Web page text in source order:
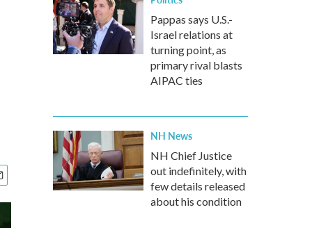
Pappas says U.S.-
Israel relations at
turning point, as
primary rival blasts
AIPAC ties
NH News
NH Chief Justice
out indefinitely, with
few details released
about his condition